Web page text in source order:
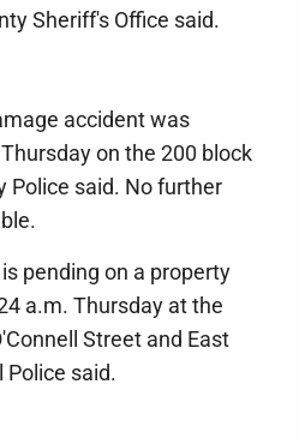
Sheriff's Office said.
accident was
on the 200 block
Police said. No further
pending on a property
a.m. Thursday at the
Street and East
Police said.